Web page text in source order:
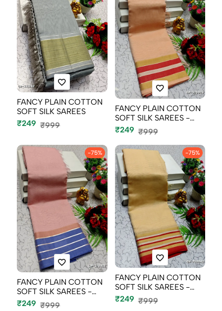
FANCY PLAIN COTTON
SOFT SILK SAREES
₹249 ₹999
FANCY PLAIN COTTON
SOFT SILK SAREES -
LIGHT SANDLE...
₹249 ₹999
-75%
FANCY PLAIN COTTON
SOFT SILK SAREES -
BABY PINK (4...
₹249 ₹999
-75%
FANCY PLAIN COTTON
SOFT SILK SAREES -
LIGHT PEACH
₹249 ₹999